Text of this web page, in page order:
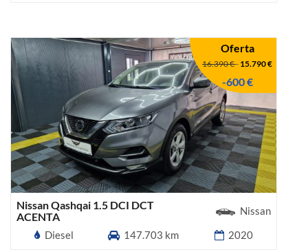
Oferta
16.390 €- 15.790 €
-600 €
Nissan Qashqai 1.5 DCI DCT
ACENTA
Nissan
Diesel
147.703 km 2020